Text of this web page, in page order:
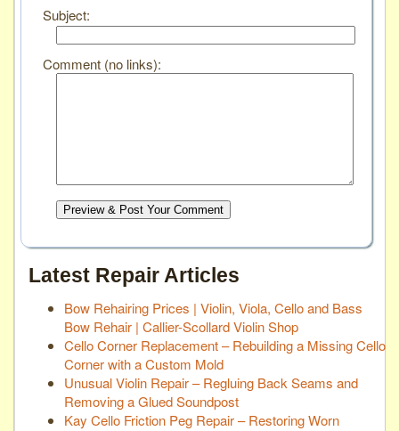
Subject:
Comment (no links):
Preview & Post Your Comment
Latest Repair Articles
Bow Rehairing Prices | Violin, Viola, Cello and Bass
Bow Rehair | Callier-Scollard Violin Shop
Cello Corner Replacement – Rebuilding a Missing Cello
Corner with a Custom Mold
Unusual Violin Repair – Regluing Back Seams and
Removing a Glued Soundpost
Kay Cello Friction Peg Repair – Restoring Worn